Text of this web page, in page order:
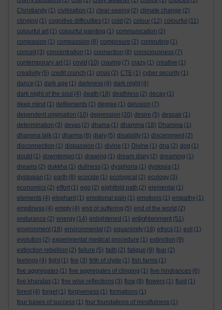
Christianity (1) civilisation (1) clear-seeing (2) climate change (2)
clinging (1) cognitive difficulties (1) cold (2) colour (12) colourful (11)
colourful art (1) colourful painting (1) communication (2)
compasion (1) compassion (8) composure (2) computing (1)
conceit (3) concentration (1) connection (8) consciousness (7)
contemporary art (1) covid (10) craving (7) crazy (1) creative (1)
creativity (5) credit crunch (1) crisis (2) CTE (1) cyber security (1)
dance (1) dark age (1) darkness (4) dark night (4)
dark night of the soul (4) death (18) deathless (2) decay (1)
deep mind (1) defilements (1) degree (1) delusion (7)
dependent origination (10) depression (20) desire (5) despair (1)
determination (3) devas (2) dhama (1) dhamma (18) Dhamma (1)
dhamma talk (1) dharma (8) diary (5) disability (1) discernment (2)
disconnection (1) dispassion (1) divine (1) Divine (1) dna (2) dog (1)
doubt (1) downtempo (1) drawing (1) dream diary (2) dreaming (1)
dreams (2) dukkha (1) dullness (1) dysphoria (1) dystopia (1)
dystopian (1) earth (8) ecocide (1) ecological (2) ecology (3)
economics (2) effort (1) ego (2) eightfold path (2) elemental (1)
elements (4) elephant (1) emotional pain (1) emotions (1) empathy (1)
emptiness (4) empty (4) end of suffering (5) end of the world (2)
endurance (2) energy (14) enlightened (1) enlightenment (51)
environment (18) environmental (2) equanimity (18) ethics (1) evil (1)
evolution (2) experimental medical procedure (1) extinction (9)
extinction rebellion (2) failure (5) faith (2) fatigue (9) fear (2)
feelings (4) fight (1) fire (3) firth of clyde (1) fish farms (1)
five aggregates (1) five aggregates of clinging (1) five hindrances (6)
five khandas (1) five wise reflections (3) flow (8) flowers (1) fluid (1)
forest (4) forget (1) forgiveness (1) formations (1)
four bases of success (1) four foundations of mindfulness (1)